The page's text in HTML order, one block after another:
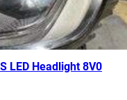
LED Headlight 8V0